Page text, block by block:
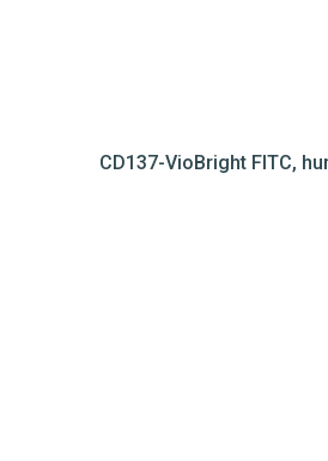
CD137-VioBright FITC,